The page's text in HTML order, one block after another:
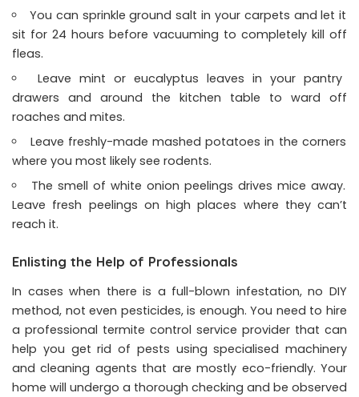
You can sprinkle ground salt in your carpets and let it
sit for 24 hours before vacuuming to completely kill off
fleas.
Leave mint or eucalyptus leaves in your pantry
drawers and around the kitchen table to ward off
roaches and mites.
Leave freshly-made mashed potatoes in the corners
where you most likely see rodents.
The smell of white onion peelings drives mice away.
Leave fresh peelings on high places where they can’t
reach it.
Enlisting the Help of Professionals
In cases when there is a full-blown infestation, no DIY
method, not even pesticides, is enough. You need to hire
a professional termite control service provider that can
help you get rid of pests using specialised machinery
and cleaning agents that are mostly eco-friendly. Your
home will undergo a thorough checking and be observed